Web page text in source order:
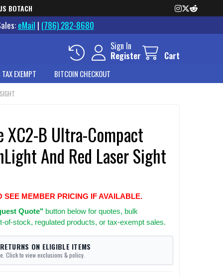
BOTACH
eMail | (786) 282-8680
Sign In
Register
Cart
TAX EXEMPT BITCOIN CHECKOUT
XC2-B Ultra-Compact
And Red Laser Sight
SEE MEMBER PRICING IF AVAILABLE.
Quote"button below for quotes, bulk
of-stock, regulated products, or tax-exempt sales.
ON ELIGIBLE ITEMS
Click to view exclusions & policy.